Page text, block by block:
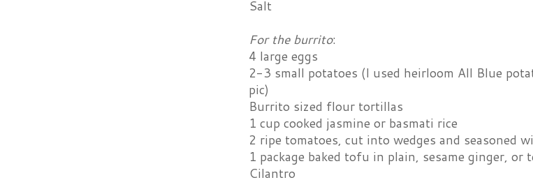
Salt
For the burrito:
4 large eggs
2-3 small potatoes (I used heirloom All Blue
pic)
Burrito sized flour tortillas
1 cup cooked jasmine or basmati rice
2 ripe tomatoes, cut into wedges and seasoned
1 package baked tofu in plain, sesame ginger,
Cilantro